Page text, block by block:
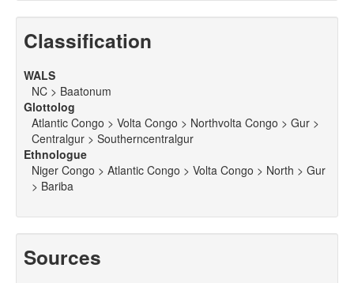
Classification
WALS
NC > Baatonum
Glottolog
Atlantic Congo > Volta Congo > Northvolta Congo > Gur >
Centralgur > Southerncentralgur
Ethnologue
Niger Congo > Atlantic Congo > Volta Congo > North > Gur
> Bariba
Sources